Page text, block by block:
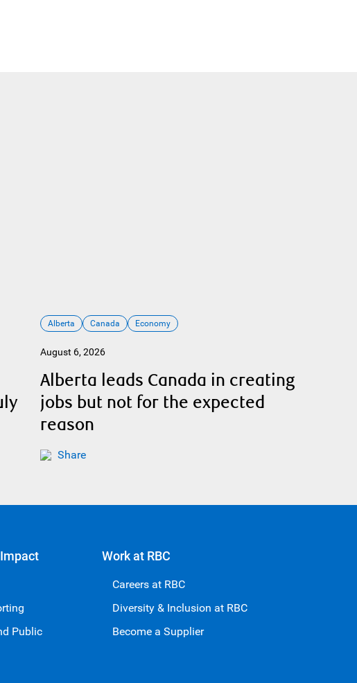
Alberta Canada Economy
August 6, 2026
Alberta leads Canada in creating
jobs but not for the expected
reason
Share
Public
Work at RBC
Careers at RBC
Diversity & Inclusion at RBC
Become a Supplier